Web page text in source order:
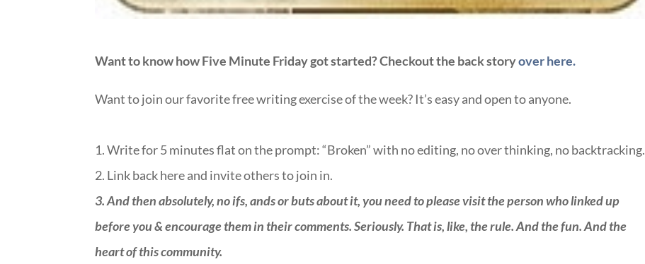
Want to know how Five Minute Friday got started? Checkout the back storyover here.
Want to join our favorite free writing exercise of the week? It’s easy and open to anyone.
1. Write for 5 minutes flat on the prompt: “Broken” with no editing, no over thinking, no backtracking.
2. Link back here and invite others to join in.
3.And then absolutely, no ifs, ands or buts about it, you need to please visit the person who linked up
before you & encourage them in their comments. Seriously. That is, like, the rule. And the fun. And the
heart of this community.